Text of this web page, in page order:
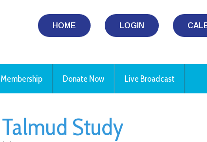
HOME LOGIN
Membership Donate Now Live Broadcast
Talmud Study